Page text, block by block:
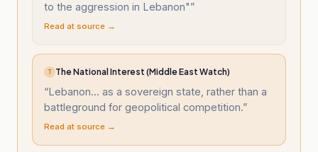
to the aggression in Lebanon"”
Read at source →
T The National Interest (Middle East Watch)
“Lebanon... as a sovereign state, rather than a
battleground for geopolitical competition.”
Read at source →